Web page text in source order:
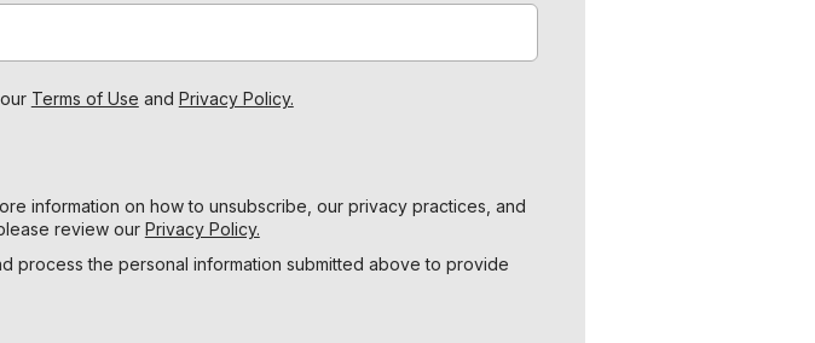
Terms of Use and Privacy Policy.
information on how to unsubscribe, our privacy practices, and
review our Privacy Policy.
process the personal information submitted above to provide